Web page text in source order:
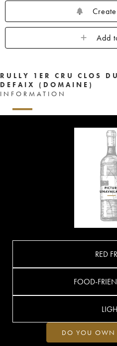
Add
RULLY 1ER CRU CLOS
DEFAIX (DOMAINE)
INFORMATION
RED
FOOD-
DO YOU OWN